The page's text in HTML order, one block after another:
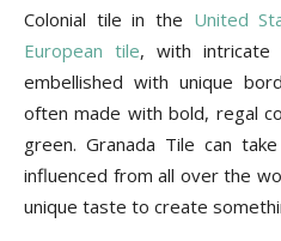
Colonial tile in the United
European tile, with intricate
embellished with unique
often made with bold, regal
green. Granada Tile can
influenced from all over the
unique taste to create